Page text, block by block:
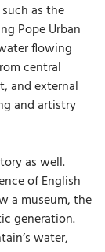
as the
Pope Urban
flowing
central
and external
and artistry
as well.
of English
a museum, the
generation.
water,